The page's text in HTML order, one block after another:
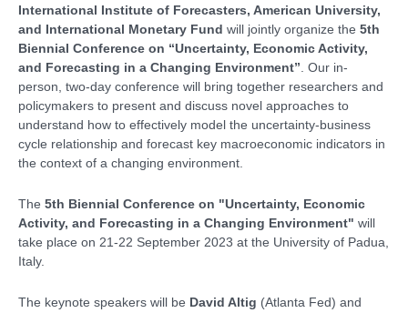
International Institute of Forecasters, American University,
and International Monetary Fund will jointly organize the 5th
Biennial Conference on “Uncertainty, Economic Activity,
and Forecasting in a Changing Environment” . Our in-
person, two-day conference will bring together researchers and
policymakers to present and discuss novel approaches to
understand how to effectively model the uncertainty-business
cycle relationship and forecast key macroeconomic indicators in
the context of a changing environment.
The 5th Biennial Conference on "Uncertainty, Economic
Activity, and Forecasting in a Changing Environment" will
take place on 21-22 September 2023 at the University of Padua,
Italy.
The keynote speakers will be David Altig (Atlanta Fed) and